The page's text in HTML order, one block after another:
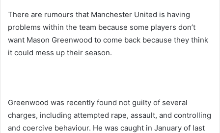
There are rumours that Manchester United is having
problems within the team because some players don’t
want Mason Greenwood to come back because they think
it could mess up their season.
Greenwood was recently found not guilty of several
charges, including attempted rape, assault, and controlling
and coercive behaviour. He was caught in January of last